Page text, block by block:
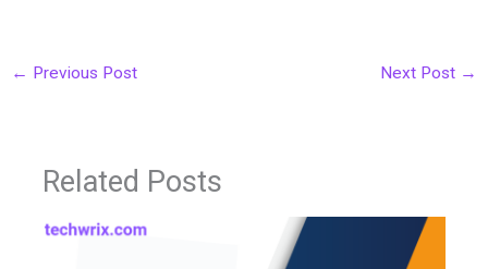
← Previous Post Next Post →
Related Posts